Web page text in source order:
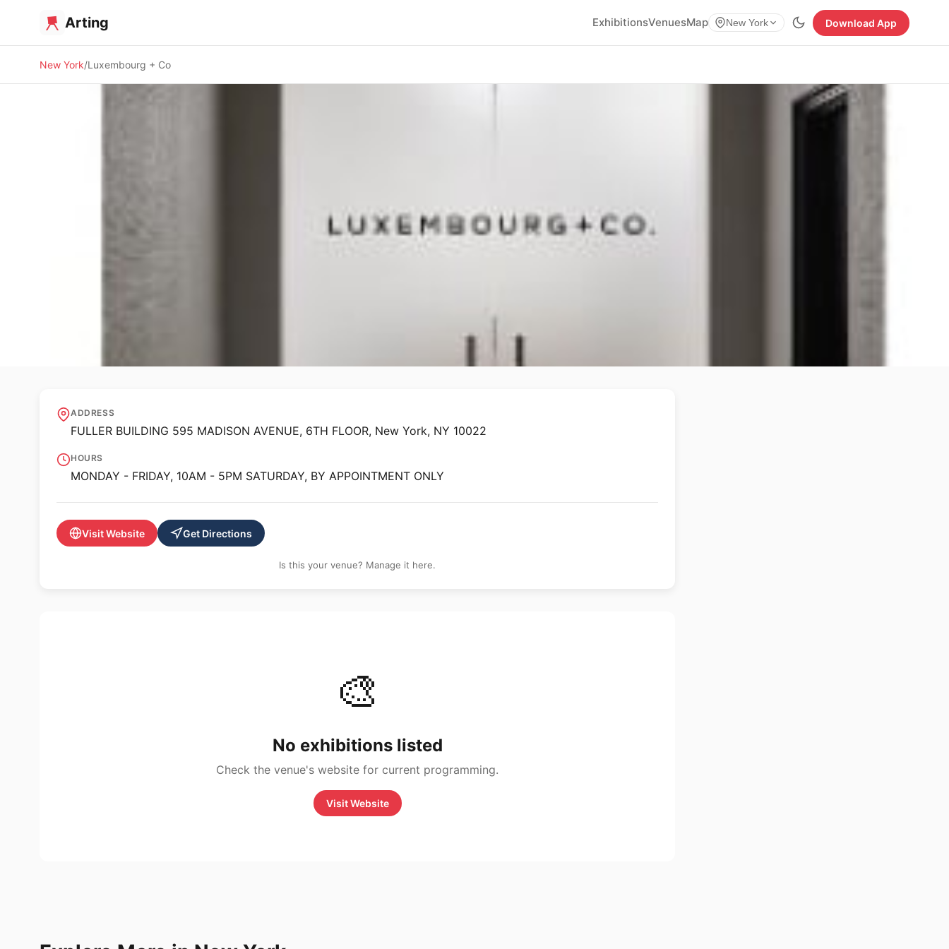
Arting ExhibitionsVenuesMap New York Download App
New York Luxembourg + Co
Luxembourg + Co - NY
ADDRESS
FULLER BUILDING 595 MADISON AVENUE, 6TH FLOOR, New York, NY 10022
HOURS
MONDAY - FRIDAY, 10AM - 5PM SATURDAY, BY APPOINTMENT ONLY
Visit Website Get Directions
Is this your venue? Manage it here.
🎨
No exhibitions listed
Check the venue's website for current programming.
Visit Website